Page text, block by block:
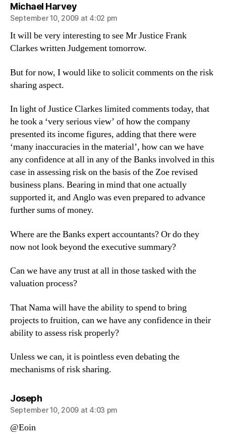
Michael Harveysays:
September 10, 2009 at 4:02 pm
It will be very interesting to see Mr Justice Frank
Clarkes written Judgement tomorrow.
But for now, I would like to solicit comments on the risk
sharing aspect.
In light of Justice Clarkes limited comments today, that
he took a ‘very serious view’ of how the company
presented its income figures, adding that there were
‘many inaccuracies in the material’, how can we have
any confidence at all in any of the Banks involved in this
case in assessing risk on the basis of the Zoe revised
business plans. Bearing in mind that one actually
supported it, and Anglo was even prepared to advance
further sums of money.
Where are the Banks expert accountants? Or do they
now not look beyond the executive summary?
Can we have any trust at all in those tasked with the
valuation process?
That Nama will have the ability to spend to bring
projects to fruition, can we have any confidence in their
ability to assess risk properly?
Unless we can, it is pointless even debating the
mechanisms of risk sharing.
Josephsays:
September 10, 2009 at 4:03 pm
@Eoin